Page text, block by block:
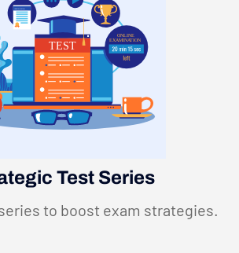
TEST
ONLINE
EXAMINATION
Test Series
to boost exam strategies.